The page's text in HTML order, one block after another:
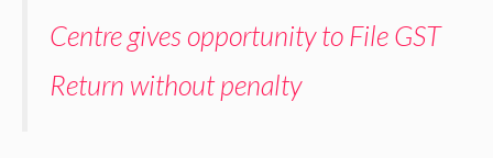
Centre gives opportunity to File GST
Return without penalty